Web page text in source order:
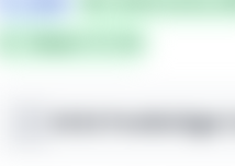
XXXX Postbridge